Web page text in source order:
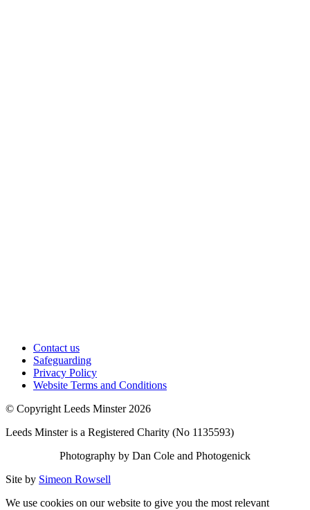
Contact us
Safeguarding
Privacy Policy
Website Terms and Conditions
© Copyright Leeds Minster 2026
Leeds Minster is a Registered Charity (No 1135593)
Photography by Dan Cole and Photogenick
Site by Simeon Rowsell
We use cookies on our website to give you the most relevant